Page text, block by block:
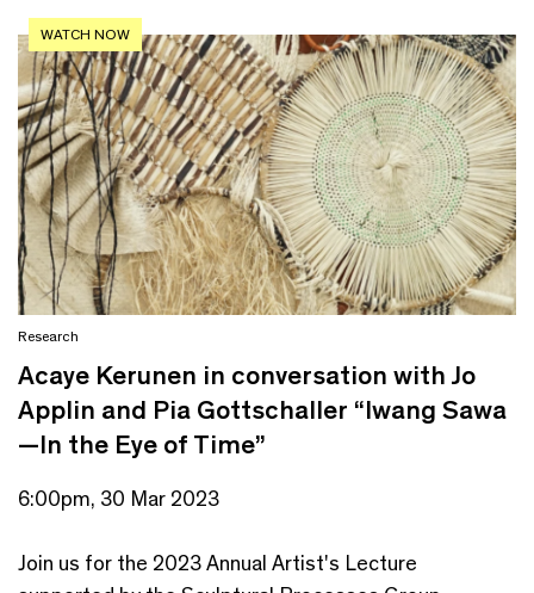
WATCH NOW
Research
Acaye Kerunen in conversation with Jo
Applin and Pia Gottschaller “Iwang Sawa
—In the Eye of Time”
6:00pm, 30 Mar 2023
Join us for the 2023 Annual Artist's Lecture